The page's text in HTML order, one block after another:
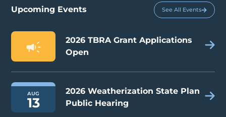
Upcoming Events See All Events
2026 TBRA Grant Applications
Open
AUG
13
2026 Weatherization State Plan
Public Hearing